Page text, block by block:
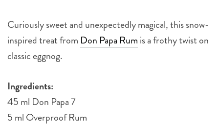
Curiously sweet and unexpectedly magical, this snow-
inspired treat from Don Papa Rum is a frothy twist on
classic eggnog.
Ingredients:
45 ml Don Papa 7
5 ml Overproof Rum